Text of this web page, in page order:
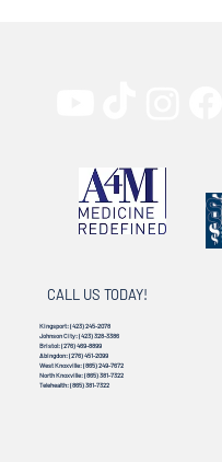
CALL US TODAY!
Kingsport:(423) 245-2078
Johnson City:(423) 328-3386
Bristol:(276) 469-8899
Abingdon:(276) 451-2099
West Knoxville:(865) 249-7672
North Knoxville:(865) 381-7322
Telehealth:(865) 381-7322